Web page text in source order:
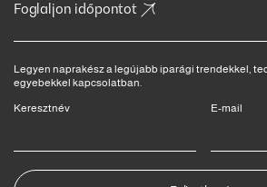
Foglaljon időpontot
Legyen naprakész a legújabb iparági trendekkel,
egyebekkel kapcsolatban.
Keresztnév
E-mail